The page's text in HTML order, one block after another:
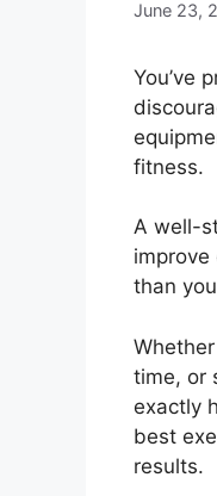
June 23,
You’ve
fitness.
A well-
than
time, or
exactly
best
results.